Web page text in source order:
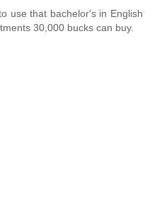
use that bachelor's in English
30,000 bucks can buy.